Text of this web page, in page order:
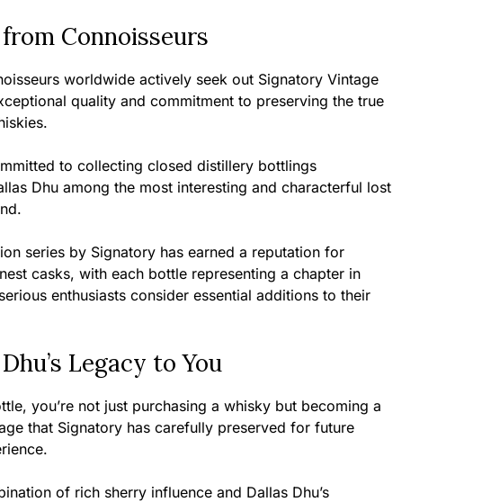
Connoisseurs
worldwide actively seek out Signatory Vintage
quality and commitment to preserving the true
to collecting closed distillery bottlings
Dhu among the most interesting and characterful lost
series by Signatory has earned a reputation for
casks, with each bottle representing a chapter in
enthusiasts consider essential additions to their
Legacy to You
you’re not just purchasing a whisky but becoming a
that Signatory has carefully preserved for future
of rich sherry influence and Dallas Dhu’s